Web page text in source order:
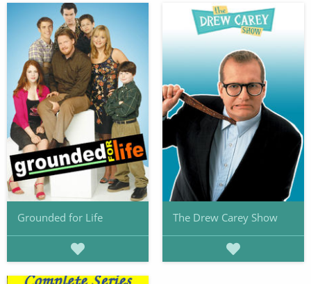
Grounded for Life The Drew Carey Show